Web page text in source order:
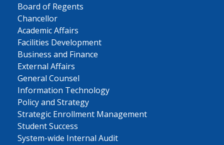
Board of Regents
Chancellor
Academic Affairs
Facilities Development
Business and Finance
External Affairs
General Counsel
Information Technology
Policy and Strategy
Strategic Enrollment Management
Student Success
System-wide Internal Audit